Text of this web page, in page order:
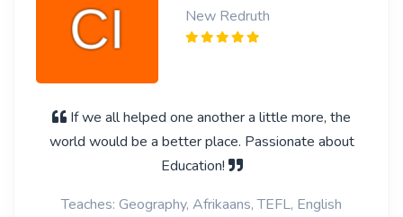
New Redruth
If we all helped one another a little more, the
world would be a better place. Passionate about
Education!
Teaches: Geography, Afrikaans, TEFL, English